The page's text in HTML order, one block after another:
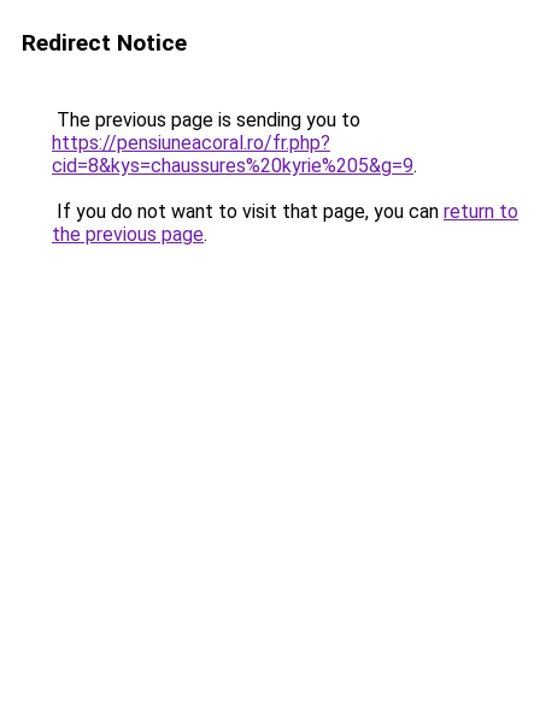
Redirect Notice
The previous page is sending you to
https://pensiuneacoral.ro/fr.php?
cid=8&kys=chaussures%20kyrie%205&g=9.
If you do not want to visit that page, you can return to
the previous page.